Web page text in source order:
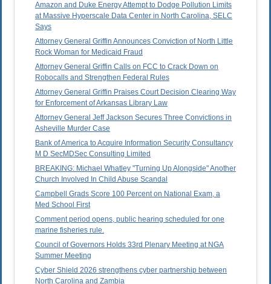
Amazon and Duke Energy Attempt to Dodge Pollution Limits
at Massive Hyperscale Data Center in North Carolina, SELC
Says
Attorney General Griffin Announces Conviction of North Little
Rock Woman for Medicaid Fraud
Attorney General Griffin Calls on FCC to Crack Down on
Robocalls and Strengthen Federal Rules
Attorney General Griffin Praises Court Decision Clearing Way
for Enforcement of Arkansas Library Law
Attorney General Jeff Jackson Secures Three Convictions in
Asheville Murder Case
Bank of America to Acquire Information Security Consultancy
M D SecMDSec Consulting Limited
BREAKING: Michael Whatley "Turning Up Alongside" Another
Church Involved In Child Abuse Scandal
Campbell Grads Score 100 Percent on National Exam, a
Med School First
Comment period opens, public hearing scheduled for one
marine fisheries rule.
Council of Governors Holds 33rd Plenary Meeting at NGA
Summer Meeting
Cyber Shield 2026 strengthens cyber partnership between
North Carolina and Zambia